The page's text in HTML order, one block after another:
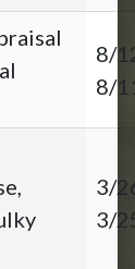
8/
8/
3/
3/